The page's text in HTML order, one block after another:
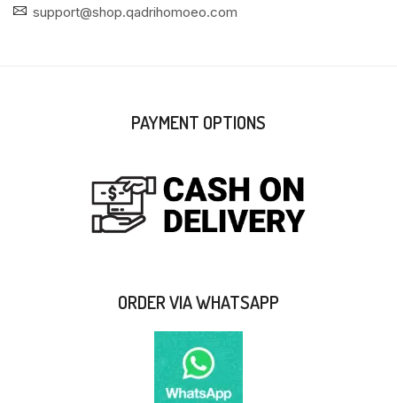
support@shop.qadrihomoeo.com
PAYMENT OPTIONS
ORDER VIA WHATSAPP